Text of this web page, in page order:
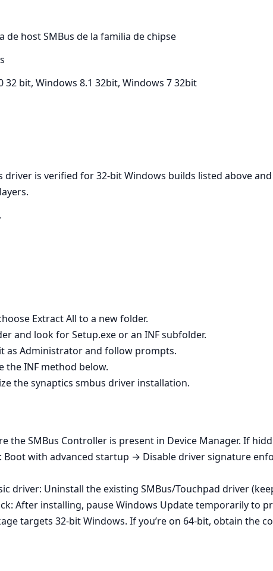
host SMBus de la familia de chipse
32 bit, Windows 8.1 32bit, Windows 7 32bit
driver is verified for 32‑bit Windows builds listed above
Extract All to a new folder.
and look for Setup.exe or an INF subfolder.
as Administrator and follow prompts.
the INF method below.
the synaptics smbus driver installation.
the SMBus Controller is present in Device Manager. If
with advanced startup → Disable driver signature
driver: Uninstall the existing SMBus/Touchpad driver
After installing, pause Windows Update temporarily to
targets 32‑bit Windows. If you’re on 64‑bit, obtain the